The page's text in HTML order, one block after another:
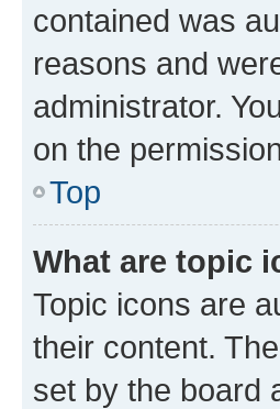
contained was
reasons and
administrator.
on the
Top
What are topic
Topic icons are
their content.
set by the board